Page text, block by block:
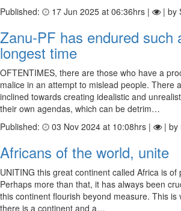
Published:
17 Jun 2025 at 06:36hrs | | by
Zanu-PF has endured such
longest time
OFTENTIMES, there are those who have a
malice in an attempt to mislead people. There
inclined towards creating idealistic and
their own agendas, which can be detrim…
Published:
03 Nov 2024 at 10:08hrs | | by
Africans of the world, unite
UNITING this great continent called Africa is
Perhaps more than that, it has always been
this continent flourish beyond measure. This
there is a continent and a…